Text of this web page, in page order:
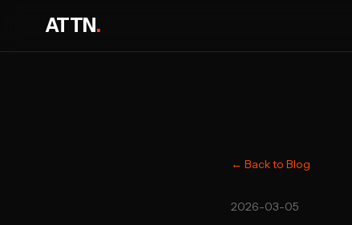
ATTN.
← Back to Blog
2026-03-05